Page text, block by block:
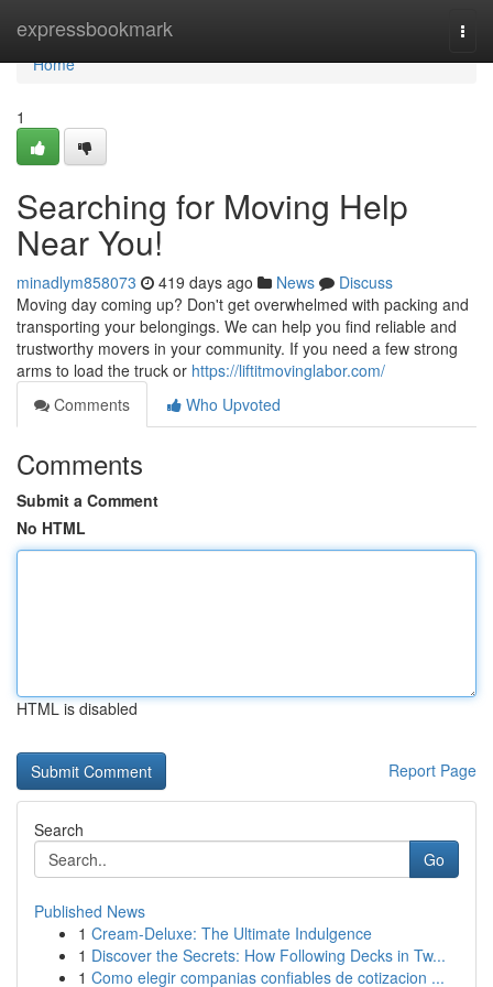
expressbookmark
Home
Home
1
Searching for Moving Help
Near You!
minadlym858073 419 days ago News
Discuss
Moving day coming up? Don't get overwhelmed with packing and
transporting your belongings. We can help you find reliable and
trustworthy movers in your community. If you need a few strong
arms to load the truck or https://liftitmovinglabor.com/
Comments
Who Upvoted
Comments
Submit a Comment
No HTML
HTML is disabled
Report Page
Search
Go
Published News
1 Cream-Deluxe: The Ultimate Indulgence
1 Discover the Secrets: How Following Decks in Tw...
1 Como elegir companias confiables de cotizacion ...